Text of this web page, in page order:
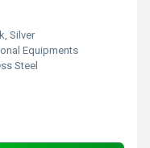
Silver
Equipments
Steel